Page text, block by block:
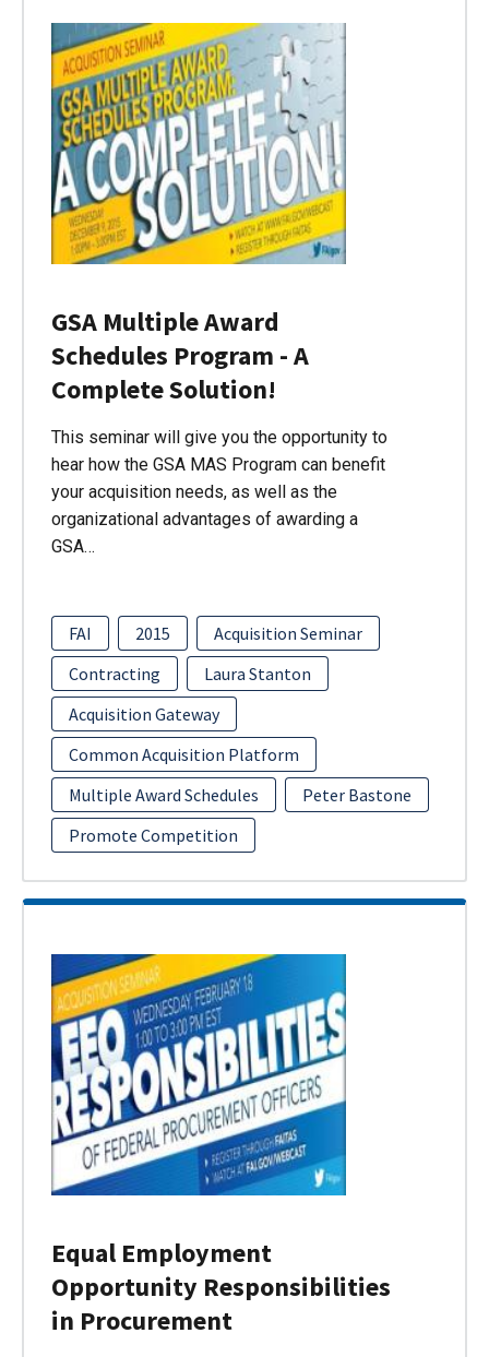
GSA Multiple Award
Schedules Program - A
Complete Solution!
This seminar will give you the opportunity to
hear how the GSA MAS Program can benefit
your acquisition needs, as well as the
organizational advantages of awarding a
GSA…
FAI 2015
Acquisition Seminar
Contracting
Laura Stanton
Acquisition Gateway
Common Acquisition Platform
Multiple Award Schedules
Peter Bastone
Promote Competition
Equal Employment
Opportunity Responsibilities
in Procurement